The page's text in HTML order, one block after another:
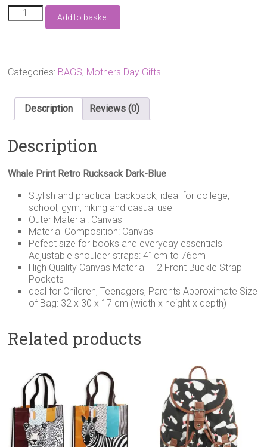
Whale
Print
Blue
Add to basket
Categories: BAGS, Mothers Day Gifts
Description Reviews (0)
Description
Whale Print Retro Rucksack Dark-Blue
Stylish and practical backpack, ideal for college,
school, gym, hiking and casual use
Outer Material: Canvas
Material Composition: Canvas
Pefect size for books and everyday essentials
Adjustable shoulder straps: 41cm to 76cm
High Quality Canvas Material – 2 Front Buckle Strap
Pockets
deal for Children, Teenagers, Parents Approximate Size
of Bag: 32 x 30 x 17 cm (width x height x depth)
Related products